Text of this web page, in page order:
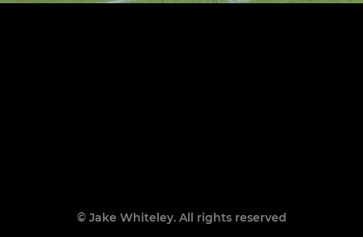
© Jake Whiteley. All rights reserved